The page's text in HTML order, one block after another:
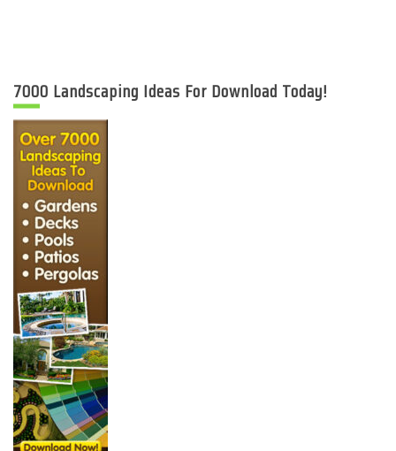
7000 Landscaping Ideas For Download Today!